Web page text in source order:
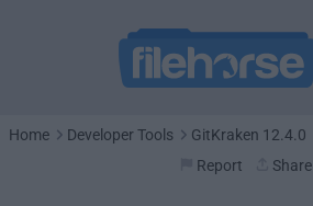
Home Developer Tools GitKraken 12.4.0
Report
Share